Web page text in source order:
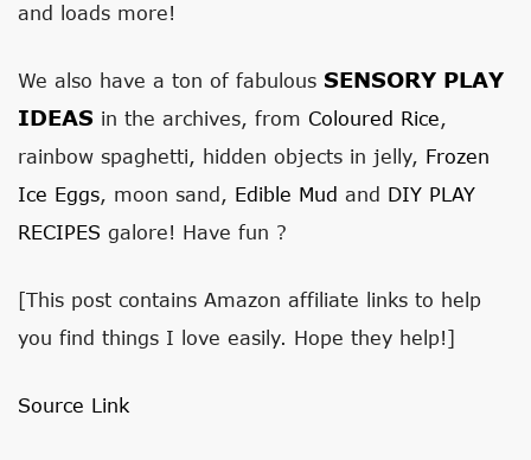
and loads more!
We also have a ton of fabulous SENSORY PLAY
IDEAS in the archives, from Coloured Rice,
rainbow spaghetti, hidden objects in jelly, Frozen
Ice Eggs, moon sand, Edible Mud and DIY PLAY
RECIPES galore! Have fun ?
[This post contains Amazon affiliate links to help
you find things I love easily. Hope they help!]
Source Link